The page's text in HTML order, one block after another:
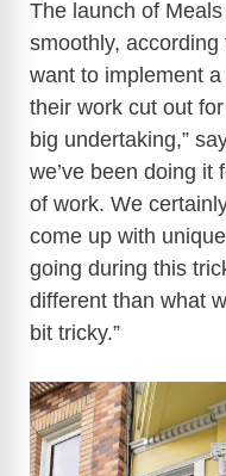
The launch of
smoothly,
want to implement
their work cut out for
big undertaking,”
we’ve been doing it
of work. We
come up with
going during this
different than what
bit tricky.”